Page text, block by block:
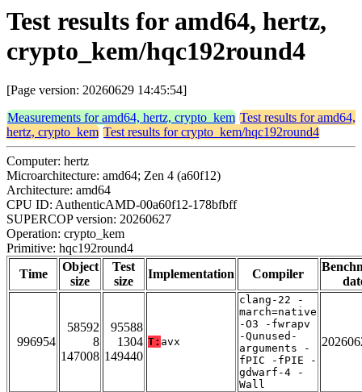
Test results for amd64, hertz,
crypto_kem/hqc192round4
[Page version: 20260629 14:45:54]
Measurements for amd64, hertz, crypto_kem Test results for amd64,
hertz, crypto_kem Test results for crypto_kem/hqc192round4
Computer: hertz
Microarchitecture: amd64; Zen 4 (a60f12)
Architecture: amd64
CPU ID: AuthenticAMD-00a60f12-178bfbff
SUPERCOP version: 20260627
Operation: crypto_kem
Primitive: hqc192round4
Time
Object
size
Test
size
Implementation Compiler
996954
58592
8
147008
95588
1304
149440
T: avx
clang-22 -
march=native
-O3 -fwrapv
-Qunused-
arguments -
fPIC -fPIE -
gdwarf-4 -
Wall